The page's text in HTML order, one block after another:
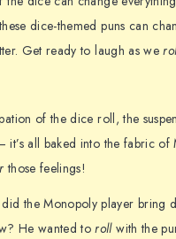
dice-themed puns can
Get ready to laugh as we
of the dice roll, the
it’s all baked into the fabric of
those feelings!
the Monopoly player bring
He wanted torollwith the